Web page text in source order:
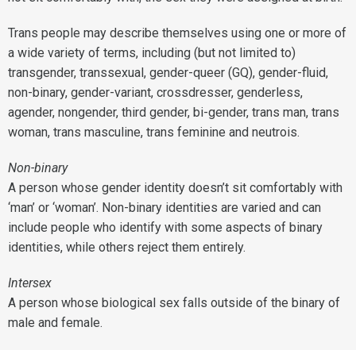
Trans people may describe themselves using one or more of
a wide variety of terms, including (but not limited to)
transgender, transsexual, gender-queer (GQ), gender-fluid,
non-binary, gender-variant, crossdresser, genderless,
agender, nongender, third gender, bi-gender, trans man, trans
woman, trans masculine, trans feminine and neutrois.
Non-binary
A person whose gender identity doesn’t sit comfortably with
‘man’ or ‘woman’. Non-binary identities are varied and can
include people who identify with some aspects of binary
identities, while others reject them entirely.
Intersex
A person whose biological sex falls outside of the binary of
male and female.